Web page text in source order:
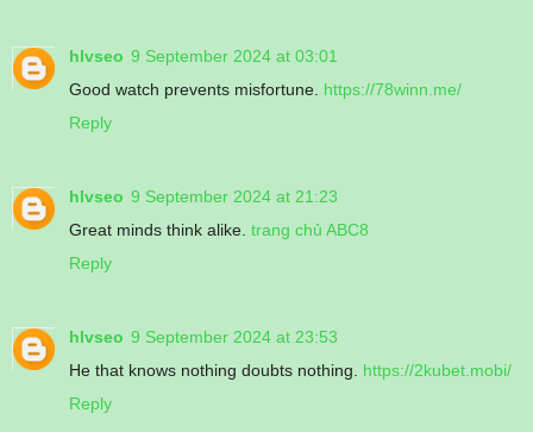
hlvseo 9 September 2024 at 03:01
Good watch prevents misfortune. https://78winn.me/
Reply
hlvseo 9 September 2024 at 21:23
Great minds think alike. trang chủ ABC8
Reply
hlvseo 9 September 2024 at 23:53
He that knows nothing doubts nothing. https://2kubet.mobi/
Reply